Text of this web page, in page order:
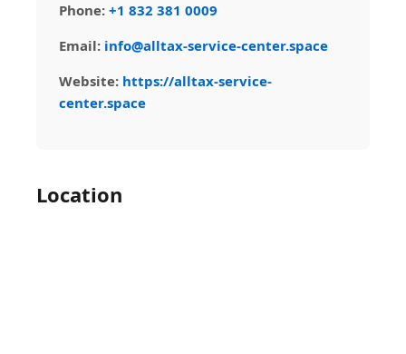
Phone: +1 832 381 0009
Email: info@alltax-service-center.space
Website: https://alltax-service-
center.space
Location